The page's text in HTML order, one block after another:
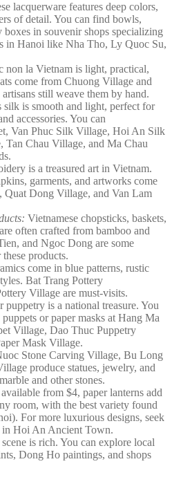
lacquerware features deep colors,
of detail. You can find bowls,
boxes in souvenir shops specializing
in Hanoi like Nha Tho, Ly Quoc Su,
non la Vietnam is light, practical,
come from Chuong Village and
still weave them by hand.
silk is smooth and light, perfect for
accessories. You can
Van Phuc Silk Village, Hoi An Silk
Chau Village, and Ma Chau
is a treasured art in Vietnam.
garments, and artworks come
Dong Village, and Van Lam
Vietnamese chopsticks, baskets,
often crafted from bamboo and
and Ngoc Dong are some
products.
come in blue patterns, rustic
Bat Trang Pottery
Village are must-visits.
puppetry is a national treasure. You
or paper masks at Hang Ma
Village, Dao Thuc Puppetry
Mask Village.
Stone Carving Village, Bu Long
produce statues, jewelry, and
and other stones.
from $4, paper lanterns add
room, with the best variety found
For more luxurious designs, seek
Hoi An Ancient Town.
scene is rich. You can explore local
Dong Ho paintings, and shops